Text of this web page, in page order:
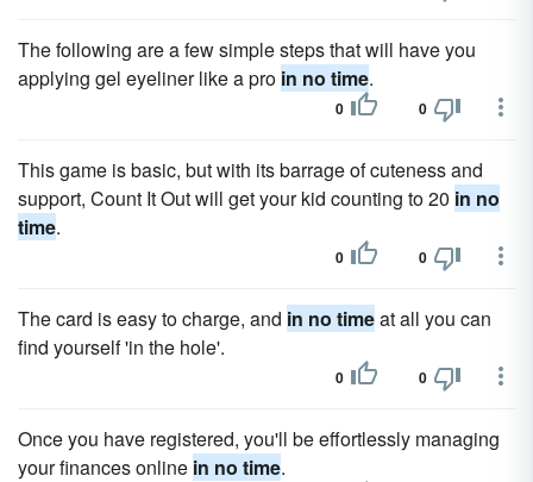
The following are a few simple steps that will have you
applying gel eyeliner like a pro in no time.
0 0
This game is basic, but with its barrage of cuteness and
support, Count It Out will get your kid counting to 20 in no
time.
0 0
The card is easy to charge, and in no timeat all you can
find yourself 'in the hole'.
0 0
Once you have registered, you'll be effortlessly managing
your finances online in no time.